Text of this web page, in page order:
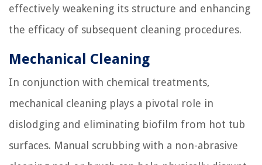
effectively weakening its structure and enhancing
the efficacy of subsequent cleaning procedures.
Mechanical Cleaning
In conjunction with chemical treatments,
mechanical cleaning plays a pivotal role in
dislodging and eliminating biofilm from hot tub
surfaces. Manual scrubbing with a non-abrasive